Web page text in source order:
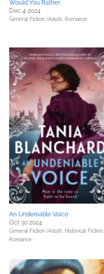
Would You Rather
Dec 4 2024
General Fiction (Adult), Romance
An Undeniable Voice
Oct 30 2024
General Fiction (Adult), Historical Fiction,
Romance